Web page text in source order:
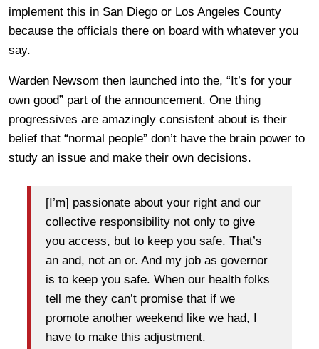
implement this in San Diego or Los Angeles County
because the officials there on board with whatever you
say.
Warden Newsom then launched into the, “It’s for your
own good” part of the announcement. One thing
progressives are amazingly consistent about is their
belief that “normal people” don’t have the brain power to
study an issue and make their own decisions.
[I’m] passionate about your right and our
collective responsibility not only to give
you access, but to keep you safe. That’s
an and, not an or. And my job as governor
is to keep you safe. When our health folks
tell me they can’t promise that if we
promote another weekend like we had, I
have to make this adjustment.